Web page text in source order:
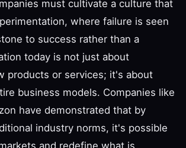
must cultivate a culture that
where failure is seen
to success rather than a
today is not just about
products or services; it's about
business models. Companies like
have demonstrated that by
industry norms, it's possible